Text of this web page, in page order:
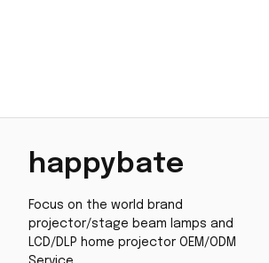
happybate
Focus on the world brand
projector/stage beam lamps and
LCD/DLP home projector OEM/ODM